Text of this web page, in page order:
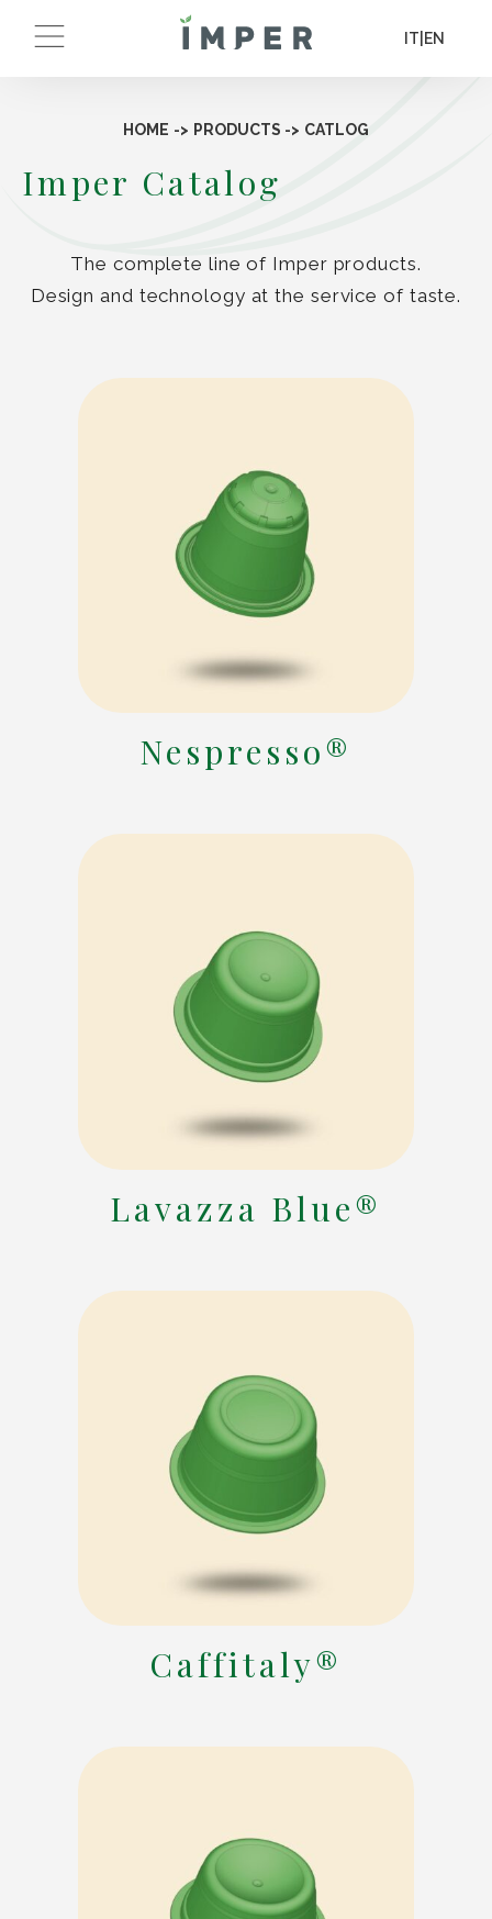
IT EN
HOME -> PRODUCTS -> CATLOG
Imper Catalog
The complete line of Imper products.
Design and technology at the service of taste.
Nespresso®
Lavazza Blue®
Caffitaly®